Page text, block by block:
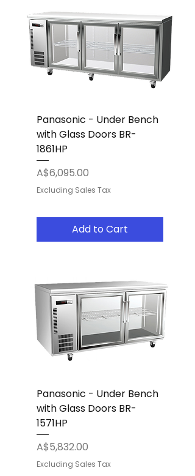
Panasonic - Under Bench
with Glass Doors BR-
1861HP
Price
A$6,095.00
Excluding Sales Tax
Add to Cart
Panasonic - Under Bench
with Glass Doors BR-
1571HP
Price
A$5,832.00
Excluding Sales Tax